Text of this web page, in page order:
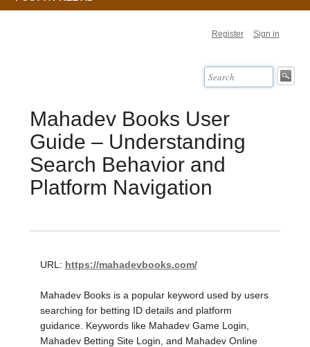
Register Sign in
Mahadev Books User
Guide – Understanding
Search Behavior and
Platform Navigation
URL: https://mahadevbooks.com/
Mahadev Books is a popular keyword used by users
searching for betting ID details and platform
guidance. Keywords like Mahadev Game Login,
Mahadev Betting Site Login, and Mahadev Online